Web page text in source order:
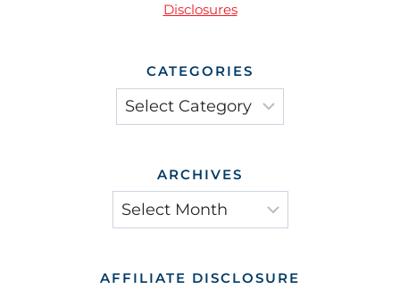
Disclosures
CATEGORIES
Categories
ARCHIVES
Archives
AFFILIATE DISCLOSURE